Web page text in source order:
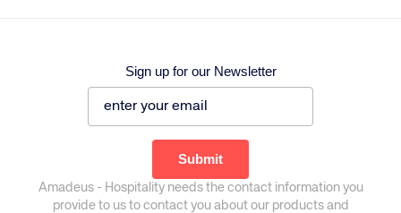
Sign up for our Newsletter
Amadeus - Hospitality needs the contact information you
provide to us to contact you about our products and